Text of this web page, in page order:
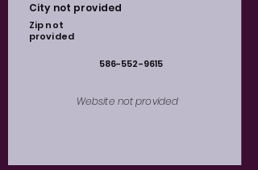
City not provided
Zip not
provided
586-552-9615
Website not provided